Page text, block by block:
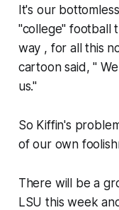
It's our
"college" football
way , for all this
cartoon said, "
us."
So Kiffin's
of our own
There will be a
LSU this week